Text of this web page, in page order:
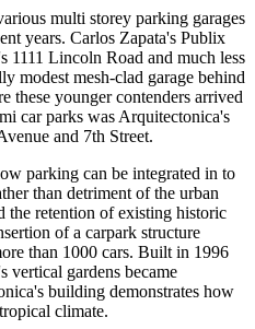
multi storey parking garages
years. Carlos Zapata's Publix
1111 Lincoln Road and much less
modest mesh-clad garage behind
these younger contenders arrived
car parks was Arquitectonica's
and 7th Street.
parking can be integrated in to
than detriment of the urban
the retention of existing historic
of a carpark structure
than 1000 cars. Built in 1996
vertical gardens became
building demonstrates how
climate.